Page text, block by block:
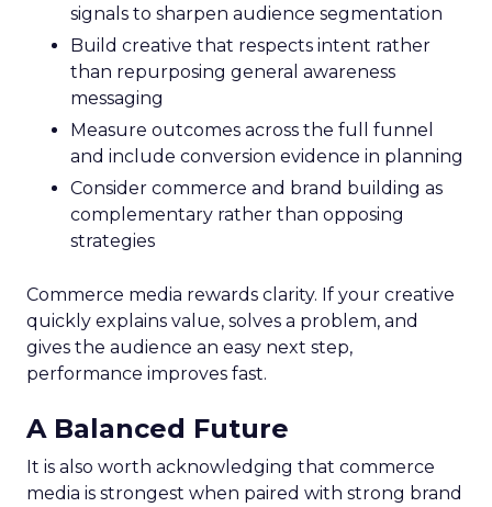
signals to sharpen audience segmentation
Build creative that respects intent rather
than repurposing general awareness
messaging
Measure outcomes across the full funnel
and include conversion evidence in planning
Consider commerce and brand building as
complementary rather than opposing
strategies
Commerce media rewards clarity. If your creative
quickly explains value, solves a problem, and
gives the audience an easy next step,
performance improves fast.
A Balanced Future
It is also worth acknowledging that commerce
media is strongest when paired with strong brand